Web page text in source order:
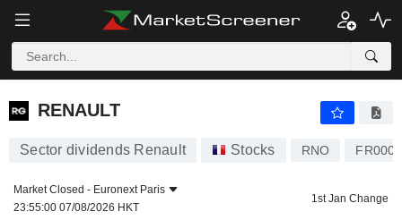
RENAULT
RENAULT
Sector dividends Renault Stocks RNO
Market Closed - Euronext Paris
23:55:00 07/08/2026 HKT
1st Jan Change